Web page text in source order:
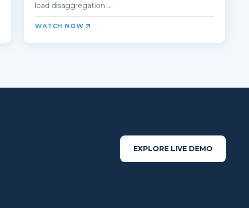
load disaggregation ...
WATCH NOW
EXPLORE LIVE DEMO